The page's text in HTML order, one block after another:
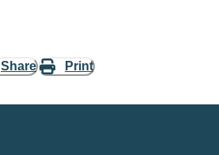
Share Print